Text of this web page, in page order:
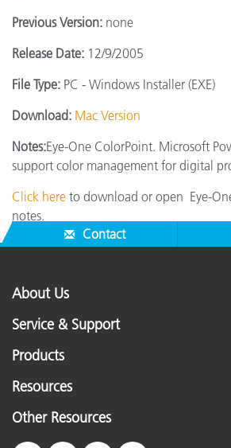
Previous Version: none
Release Date: 12/9/2005
File Type: PC - Windows Installer (EXE)
Download: Mac Version
Notes:Eye-One ColorPoint. Microsoft
support color management for digital
Click here to download or open Eye-
notes.
Contact
About Us
Service & Support
Products
Resources
Other Resources